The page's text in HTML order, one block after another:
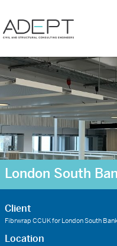
London South
Client
Fibrwrap CCUK for London South
Location